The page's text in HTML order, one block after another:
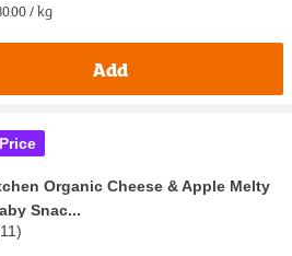
/ kg
Add
Organic Cheese & Apple Melty
Snac...
11)